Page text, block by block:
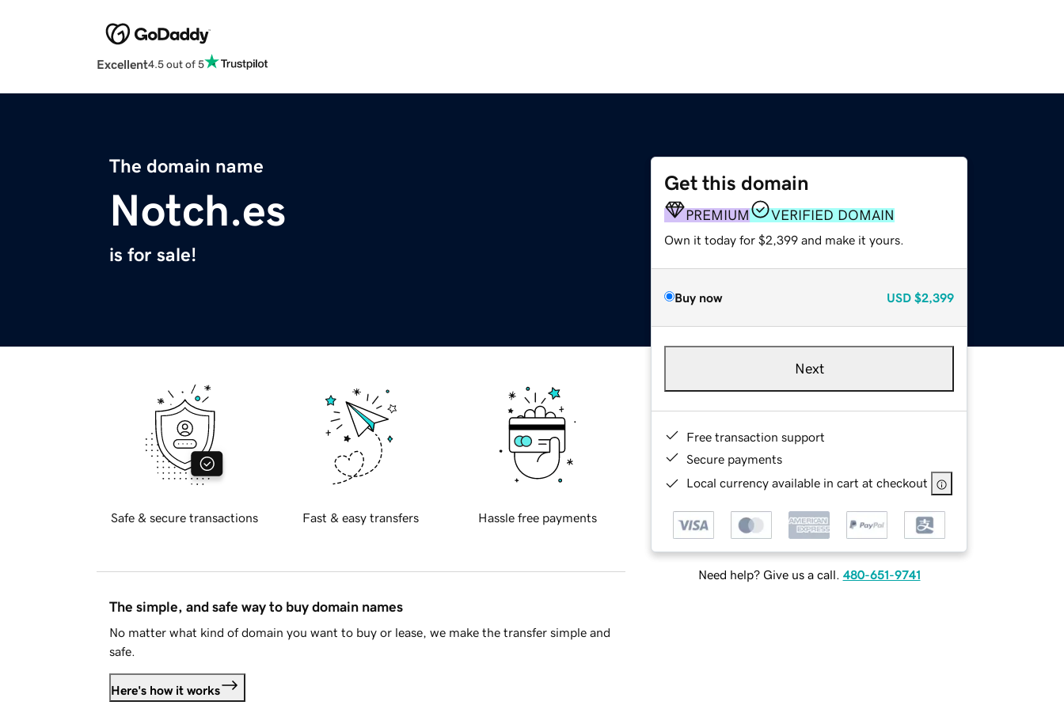
Excellent4.5 out of 5
The domain name
Notch.es
is for sale!
Get this domain
PREMIUM VERIFIED DOMAIN
Own it today for $2,399 and make it yours.
Buy now USD $2,399
Next
Free transaction support
Secure payments
Local currency available in cart at checkout
Need help? Give us a call. 480-651-9741
Safe & secure transactions Fast & easy transfers Hassle free payments
The simple, and safe way to buy domain names
No matter what kind of domain you want to buy or lease, we make the transfer simple and
safe.
Here's how it works